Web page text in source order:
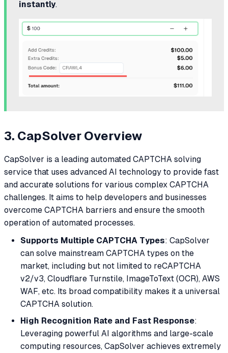
instantly.
3. CapSolver Overview
CapSolver is a leading automated CAPTCHA solving
service that uses advanced AI technology to provide fast
and accurate solutions for various complex CAPTCHA
challenges. It aims to help developers and businesses
overcome CAPTCHA barriers and ensure the smooth
operation of automated processes.
Supports Multiple CAPTCHA Types: CapSolver
can solve mainstream CAPTCHA types on the
market, including but not limited to reCAPTCHA
v2/v3, Cloudflare Turnstile, ImageToText (OCR), AWS
WAF, etc. Its broad compatibility makes it a universal
CAPTCHA solution.
High Recognition Rate and Fast Response:
Leveraging powerful AI algorithms and large-scale
computing resources, CapSolver achieves extremely